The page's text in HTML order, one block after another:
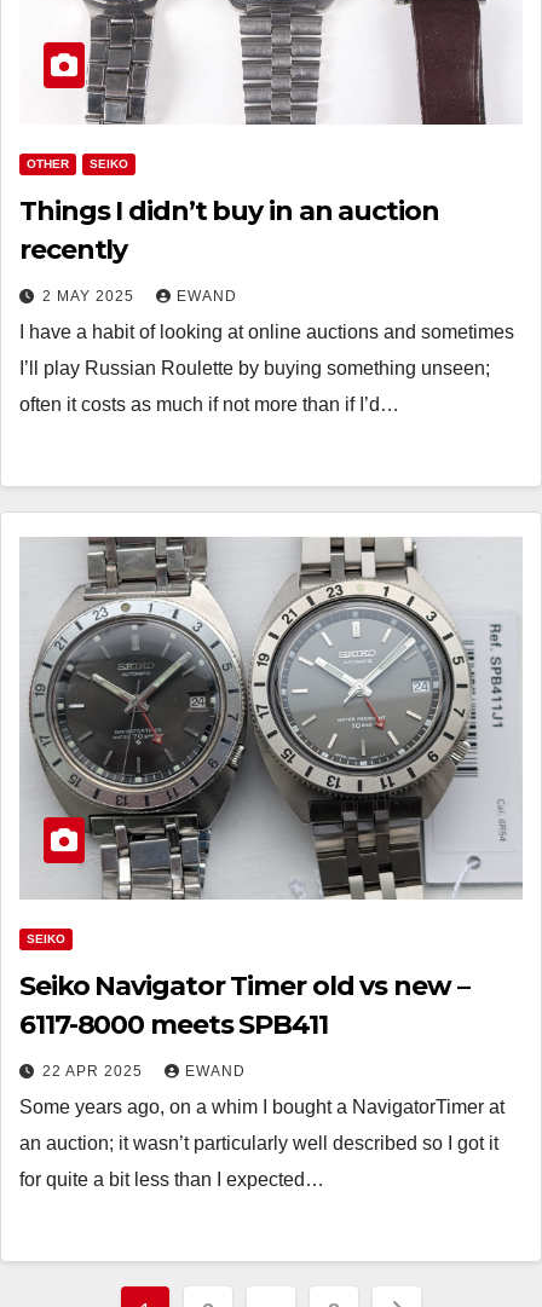
OTHER SEIKO
Things I didn’t buy in an auction
recently
2 MAY 2025 EWAND
I have a habit of looking at online auctions and sometimes
I’ll play Russian Roulette by buying something unseen;
often it costs as much if not more than if I’d…
SEIKO
Seiko Navigator Timer old vs new –
6117-8000 meets SPB411
22 APR 2025 EWAND
Some years ago, on a whim I bought a NavigatorTimer at
an auction; it wasn’t particularly well described so I got it
for quite a bit less than I expected…